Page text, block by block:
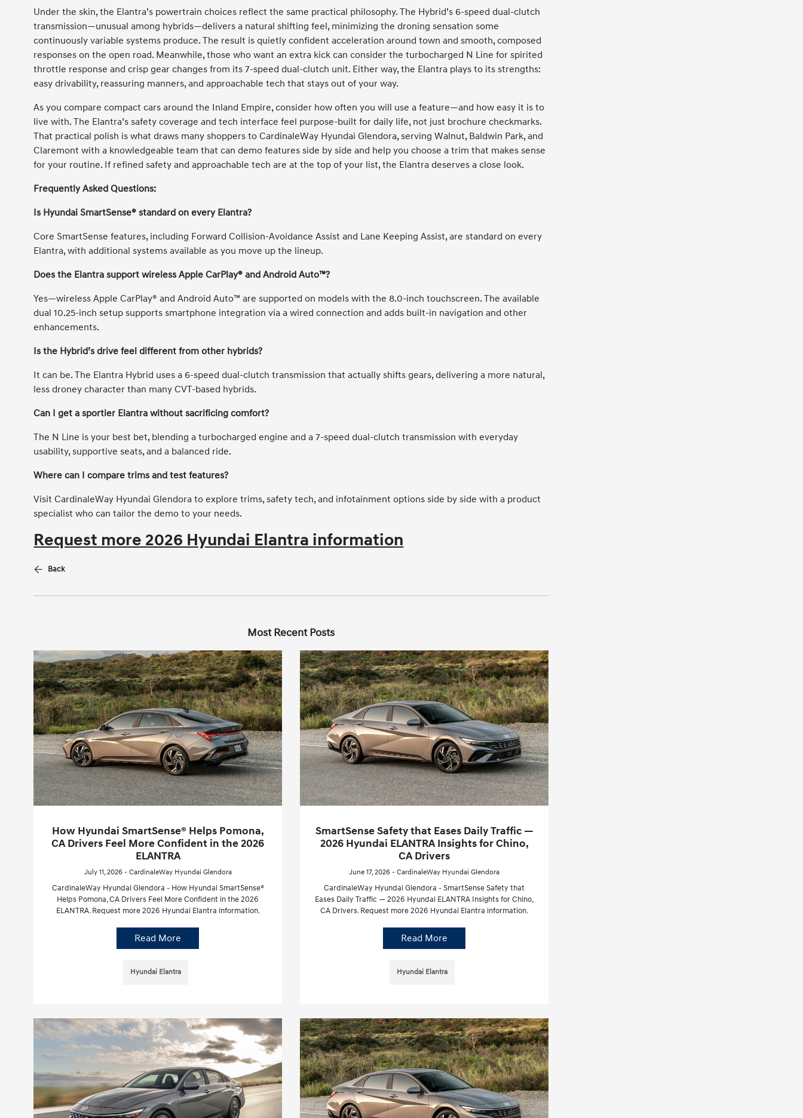
Under the skin, the Elantra’s powertrain choices reflect the same practical philosophy. The Hybrid’s 6-speed dual-clutch
transmission—unusual among hybrids—delivers a natural shifting feel, minimizing the droning sensation some
continuously variable systems produce. The result is quietly confident acceleration around town and smooth, composed
responses on the open road. Meanwhile, those who want an extra kick can consider the turbocharged N Line for spirited
throttle response and crisp gear changes from its 7-speed dual-clutch unit. Either way, the Elantra plays to its strengths:
easy drivability, reassuring manners, and approachable tech that stays out of your way.
As you compare compact cars around the Inland Empire, consider how often you will use a feature—and how easy it is to
live with. The Elantra’s safety coverage and tech interface feel purpose-built for daily life, not just brochure checkmarks.
That practical polish is what draws many shoppers to CardinaleWay Hyundai Glendora, serving Walnut, Baldwin Park, and
Claremont with a knowledgeable team that can demo features side by side and help you choose a trim that makes sense
for your routine. If refined safety and approachable tech are at the top of your list, the Elantra deserves a close look.
Frequently Asked Questions:
Is Hyundai SmartSense® standard on every Elantra?
Core SmartSense features, including Forward Collision-Avoidance Assist and Lane Keeping Assist, are standard on every
Elantra, with additional systems available as you move up the lineup.
Does the Elantra support wireless Apple CarPlay® and Android Auto™?
Yes—wireless Apple CarPlay® and Android Auto™ are supported on models with the 8.0-inch touchscreen. The available
dual 10.25-inch setup supports smartphone integration via a wired connection and adds built-in navigation and other
enhancements.
Is the Hybrid’s drive feel different from other hybrids?
It can be. The Elantra Hybrid uses a 6-speed dual-clutch transmission that actually shifts gears, delivering a more natural,
less droney character than many CVT-based hybrids.
Can I get a sportier Elantra without sacrificing comfort?
The N Line is your best bet, blending a turbocharged engine and a 7-speed dual-clutch transmission with everyday
usability, supportive seats, and a balanced ride.
Where can I compare trims and test features?
Visit CardinaleWay Hyundai Glendora to explore trims, safety tech, and infotainment options side by side with a product
specialist who can tailor the demo to your needs.
Request more 2026 Hyundai Elantra information
Back
Most Recent Posts
How Hyundai SmartSense® Helps Pomona,
CA Drivers Feel More Confident in the 2026
ELANTRA
July 11, 2026 - CardinaleWay Hyundai Glendora
CardinaleWay Hyundai Glendora - How Hyundai SmartSense®
Helps Pomona, CA Drivers Feel More Confident in the 2026
ELANTRA. Request more 2026 Hyundai Elantra information.
Read More
Hyundai Elantra
SmartSense Safety that Eases Daily Traffic —
2026 Hyundai ELANTRA Insights for Chino,
CA Drivers
June 17, 2026 - CardinaleWay Hyundai Glendora
CardinaleWay Hyundai Glendora - SmartSense Safety that
Eases Daily Traffic — 2026 Hyundai ELANTRA Insights for Chino,
CA Drivers. Request more 2026 Hyundai Elantra information.
Read More
Hyundai Elantra